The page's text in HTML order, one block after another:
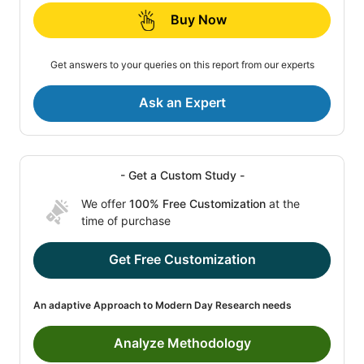
Buy Now
Get answers to your queries on this report from our experts
Ask an Expert
- Get a Custom Study -
We offer 100% Free Customization at the
time of purchase
Get Free Customization
An adaptive Approach to Modern Day Research needs
Analyze Methodology